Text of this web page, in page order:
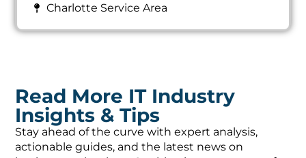
Charlotte Service Area
Read More IT Industry
Insights & Tips
Stay ahead of the curve with expert analysis,
actionable guides, and the latest news on